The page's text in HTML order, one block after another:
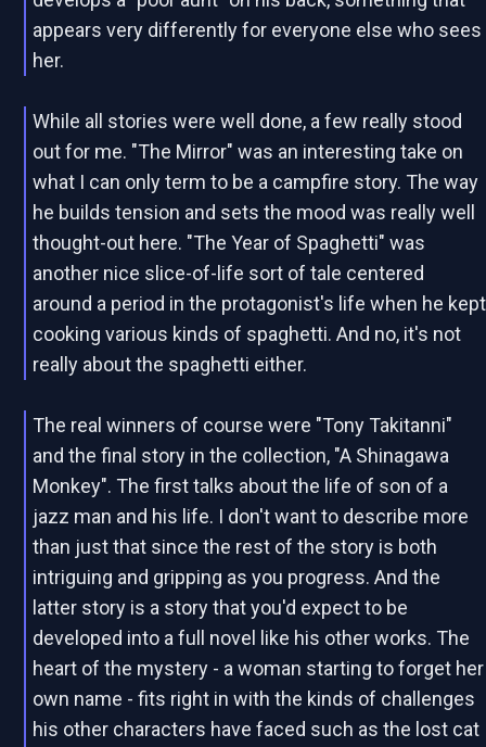
appears very differently for everyone else who sees
her.
While all stories were well done, a few really stood
out for me. "The Mirror" was an interesting take on
what I can only term to be a campfire story. The way
he builds tension and sets the mood was really well
thought-out here. "The Year of Spaghetti" was
another nice slice-of-life sort of tale centered
around a period in the protagonist's life when he kept
cooking various kinds of spaghetti. And no, it's not
really about the spaghetti either.
The real winners of course were "Tony Takitanni"
and the final story in the collection, "A Shinagawa
Monkey". The first talks about the life of son of a
jazz man and his life. I don't want to describe more
than just that since the rest of the story is both
intriguing and gripping as you progress. And the
latter story is a story that you'd expect to be
developed into a full novel like his other works. The
heart of the mystery - a woman starting to forget her
own name - fits right in with the kinds of challenges
his other characters have faced such as the lost cat